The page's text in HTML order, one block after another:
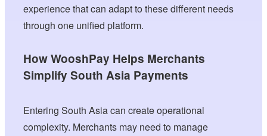
experience that can adapt to these different needs
through one unified platform.
How WooshPay Helps Merchants
Simplify South Asia Payments
Entering South Asia can create operational
complexity. Merchants may need to manage